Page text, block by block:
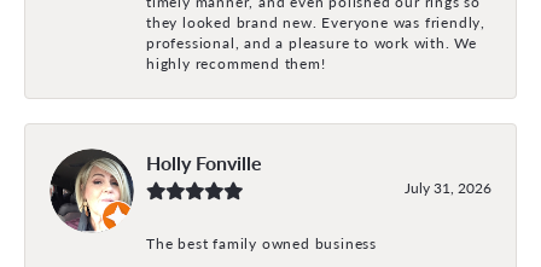
they looked brand new. Everyone was friendly,
professional, and a pleasure to work with. We
highly recommend them!
Holly Fonville
July 31, 2026
The best family owned business